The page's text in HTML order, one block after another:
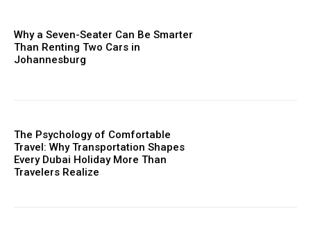
Why a Seven-Seater Can Be Smarter
Than Renting Two Cars in
Johannesburg
The Psychology of Comfortable
Travel: Why Transportation Shapes
Every Dubai Holiday More Than
Travelers Realize